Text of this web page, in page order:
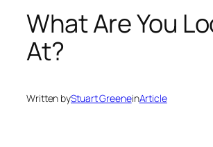
What Are You
At?
Written byStuart GreeneinArticle